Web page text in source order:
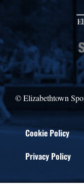
© Elizabethtown
Cookie Policy
Privacy Policy